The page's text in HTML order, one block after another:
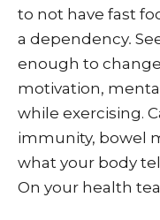
to not have fast
a dependency.
enough to
motivation,
while exercising.
immunity, bowel
what your body
On your health